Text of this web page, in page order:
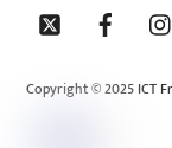
Copyright © 2025 ICT